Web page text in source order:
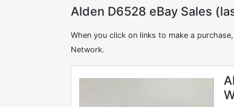
Alden D6528 eBay Sales
When you click on links to make a
Network.